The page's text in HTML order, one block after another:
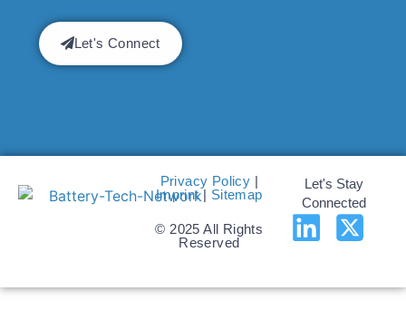
Let's Connect
Privacy Policy
Imprint| Sitemap
© 2025 All Rights
Reserved
Let's Stay
Connected